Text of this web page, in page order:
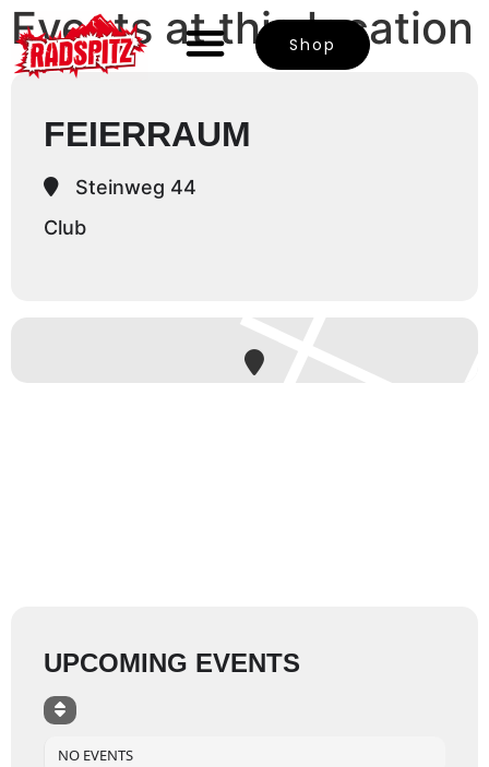
Shop
Events at this location
FEIERRAUM
Steinweg 44
Club
UPCOMING EVENTS
NO EVENTS